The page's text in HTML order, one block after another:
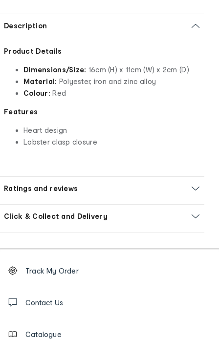
Description
Product Details
Dimensions/Size: 16cm (H) x 11cm (W) x 2cm (D)
Material: Polyester, iron and zinc alloy
Colour: Red
Features
Heart design
Lobster clasp closure
Ratings and reviews
Click & Collect and Delivery
Order
tracking
us
Track My Order
Contact Us
Catalogue